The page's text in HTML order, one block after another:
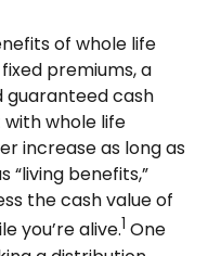
of whole life
premiums, a
cash
whole life
increase as long as
“living benefits,”
the cash value of
you’re alive.1 One